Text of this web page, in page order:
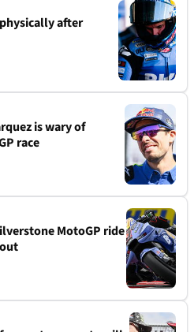
after
is wary of
race
MotoGP ride